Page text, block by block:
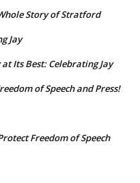
Story of Stratford
Jay
Its Best: Celebrating Jay
of Speech and Press!
Freedom of Speech